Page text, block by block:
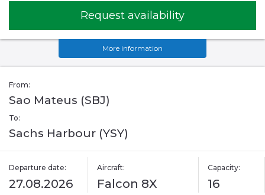
Request availability
More information
From:
Sao Mateus (SBJ)
To:
Sachs Harbour (YSY)
Departure date:
27.08.2026
Aircraft:
Falcon 8X
Capacity:
16